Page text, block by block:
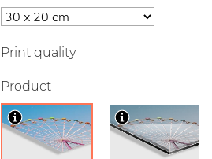
Print quality
Product